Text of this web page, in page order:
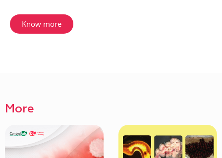
Know more
More